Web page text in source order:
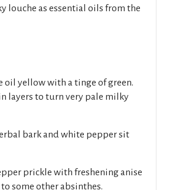
louche as essential oils from the
oil yellow with a tinge of green.
layers to turn very pale milky
bark and white pepper sit
prickle with freshening anise
some other absinthes.